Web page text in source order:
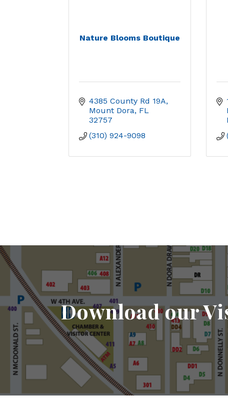
Nature Blooms Boutique
4385 County Rd 19A
Mount Dora FL
32757
(310) 924-9098
Download our